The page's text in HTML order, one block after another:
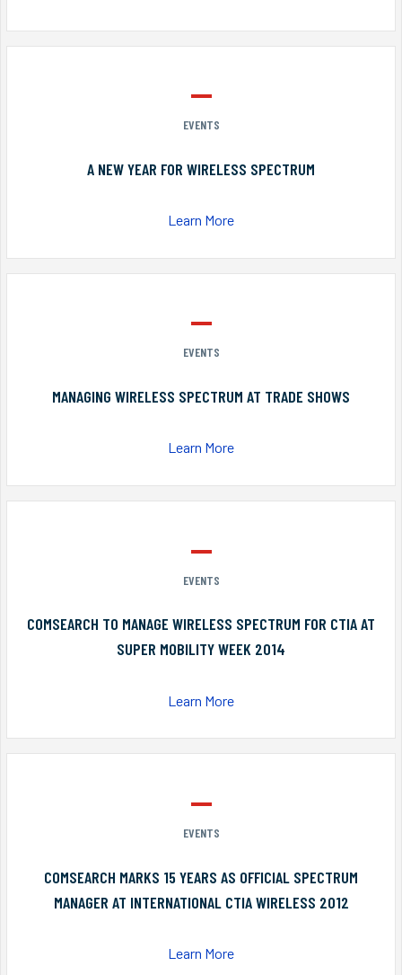
EVENTS
A NEW YEAR FOR WIRELESS SPECTRUM
Learn More
EVENTS
MANAGING WIRELESS SPECTRUM AT TRADE SHOWS
Learn More
EVENTS
COMSEARCH TO MANAGE WIRELESS SPECTRUM FOR CTIA AT
SUPER MOBILITY WEEK 2014
Learn More
EVENTS
COMSEARCH MARKS 15 YEARS AS OFFICIAL SPECTRUM
MANAGER AT INTERNATIONAL CTIA WIRELESS 2012
Learn More